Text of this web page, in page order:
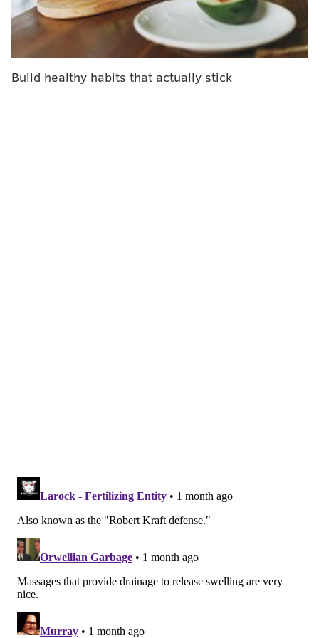
drainage is mixed. People with lymphedema usually
benefit from a variety of treatments, including
wearing compression bandages or clothing, exercising
UCLA Health
correction,' and promises to squish away bloat so
dramatically that practicing clinics describe it as
After undergoing an hour of "kneading" and
"pounding," Wang wrote, "From my original face, a
stranger's hands had chiseled and chipped out an
interesting sculpture, familiar but fresh, even the
eyes and mouth somehow more awake-seeming."
Build healthy habits that actually stick